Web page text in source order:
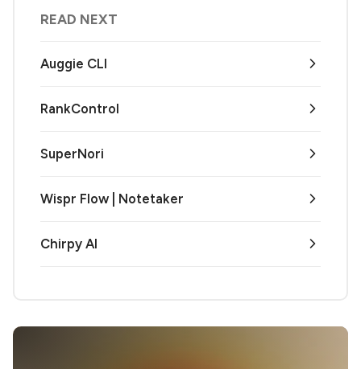
READ NEXT
Auggie CLI
RankControl
SuperNori
Wispr Flow | Notetaker
Chirpy AI